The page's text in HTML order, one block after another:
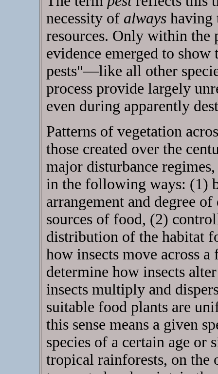
necessity of alwayshaving
resources. Only within the
evidence emerged to
pests"—like all other
process provide largely
even during apparently
Patterns of vegetation
those created over the
major disturbance
in the following ways: (1)
arrangement and degree
sources of food, (2)
distribution of the habitat
how insects move across a
determine how insects
insects multiply and
suitable food plants are
this sense means a given
species of a certain age
tropical rainforests, on the